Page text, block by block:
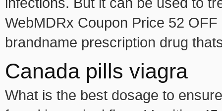
WebMDRx Coupon Price 52
brandname prescription drug
Canada pills viagra
What is the best dosage to